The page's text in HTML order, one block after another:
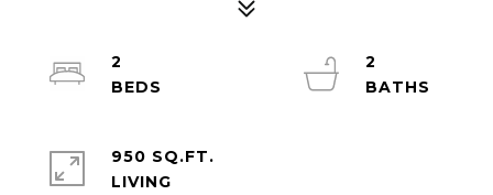
2
2
950 SQ.FT.
LIVING